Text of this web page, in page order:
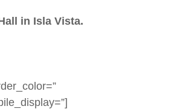
in Isla Vista.